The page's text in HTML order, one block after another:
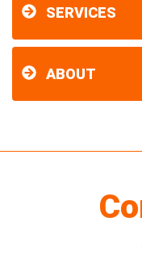
SERVICES
ABOUT